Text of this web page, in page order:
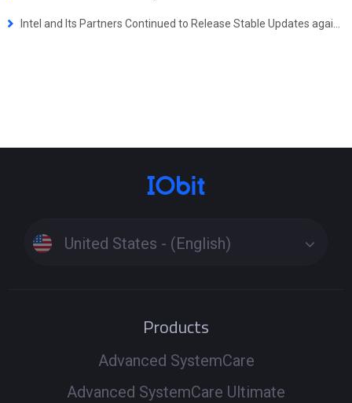
United States - (English)
Products
Advanced SystemCare
Advanced SystemCare Ultimate